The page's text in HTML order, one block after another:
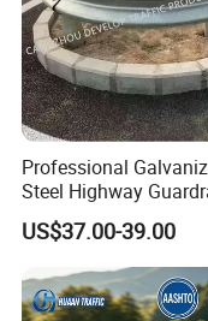
Professional
Steel Highway
Guardrail with
Certificate
US$37.00-39.00